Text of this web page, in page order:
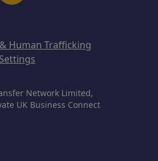
Human Trafficking
Network Limited,
UK Business Connect